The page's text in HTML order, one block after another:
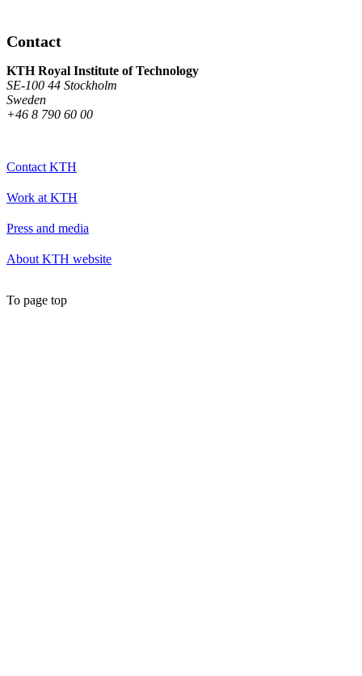
Contact
KTH Royal Institute of Technology
SE-100 44 Stockholm
Sweden
+46 8 790 60 00
Contact KTH
Work at KTH
Press and media
About KTH website
To page top